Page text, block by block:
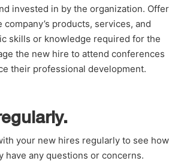
invested in by the organization. Offer
products, services, and
skills or knowledge required for the
the new hire to attend conferences
their professional development.
your new hires regularly to see how
have any questions or concerns.